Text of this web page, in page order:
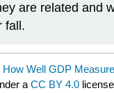
are related and
fall.
How Well GDP
aCC BY 4.0